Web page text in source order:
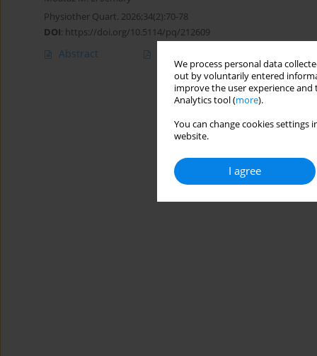
We process personal data
out by voluntarily entered
improve the user experience
Analytics tool (more).
You can change cookies
website.
I agree
Physiother Quart. 2026;34(2):70-78
DOI: https://doi.org/10.5114/pq/212609
Abstract